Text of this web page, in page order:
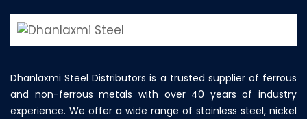
Dhanlaxmi Steel Distributors is a trusted supplier of ferrous
and non-ferrous metals with over 40 years of industry
experience. We offer a wide range of stainless steel, nickel